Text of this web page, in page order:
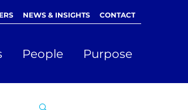
NEWS & INSIGHTS CONTACT
People Purpose